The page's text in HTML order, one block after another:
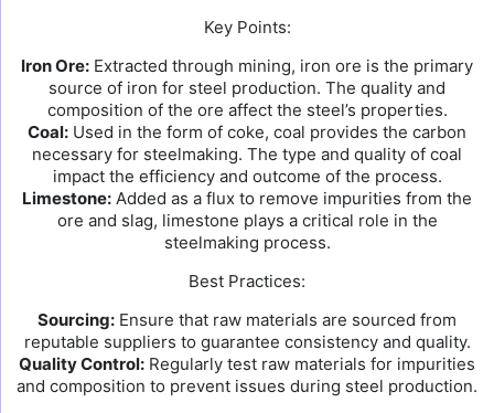
Key Points:
Iron Ore: Extracted through mining, iron ore is the primary
source of iron for steel production. The quality and
composition of the ore affect the steel’s properties.
Coal: Used in the form of coke, coal provides the carbon
necessary for steelmaking. The type and quality of coal
impact the efficiency and outcome of the process.
Limestone: Added as a flux to remove impurities from the
ore and slag, limestone plays a critical role in the
steelmaking process.
Best Practices:
Sourcing: Ensure that raw materials are sourced from
reputable suppliers to guarantee consistency and quality.
Quality Control: Regularly test raw materials for impurities
and composition to prevent issues during steel production.